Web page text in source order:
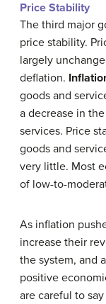
Price Stability
The third major
price stability.
largely
deflation.
goods and
a decrease in
services. Price
goods and
very little. Most
of low-to-
As inflation
increase their
the system, and
positive
are careful to